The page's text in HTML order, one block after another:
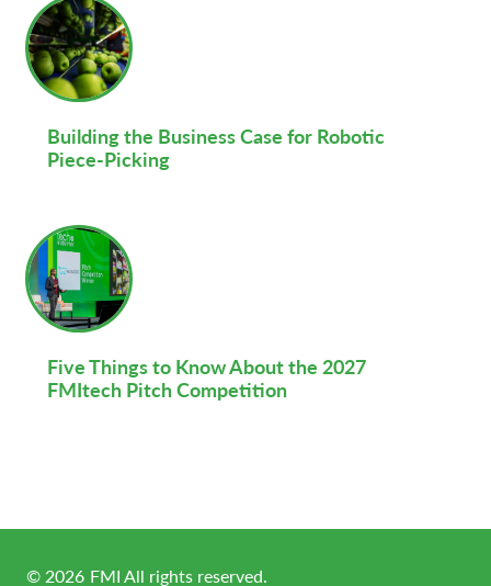
Building the Business Case for Robotic
Piece-Picking
Five Things to Know About the 2027
FMItech Pitch Competition
© 2026 FMI All rights reserved.